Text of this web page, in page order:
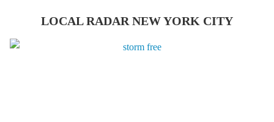
LOCAL RADAR NEW YORK CITY